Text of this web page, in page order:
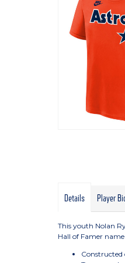
Details Player
This youth Nolan
Hall of Famer